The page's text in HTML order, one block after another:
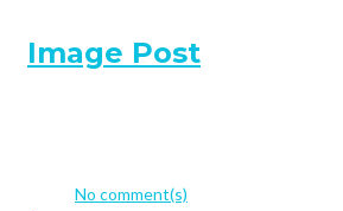
Image Post
No comment(s)